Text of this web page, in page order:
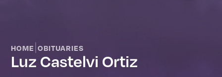
HOME |OBITUARIES
Luz Castelvi Ortiz